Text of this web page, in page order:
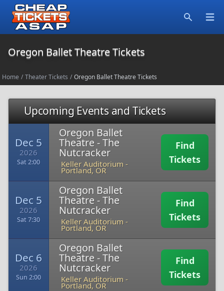
Oregon Ballet Theatre Tickets
Home / Theater Tickets / Oregon Ballet Theatre Tickets
Upcoming Events and Tickets
Dec 5
2026
Sat 2:00
Oregon Ballet
Theatre - The
Nutcracker
Keller Auditorium -
Portland, OR
Find
Tickets
Dec 5
2026
Sat 7:30
Oregon Ballet
Theatre - The
Nutcracker
Keller Auditorium -
Portland, OR
Find
Tickets
Dec 6
2026
Sun 2:00
Oregon Ballet
Theatre - The
Nutcracker
Keller Auditorium -
Portland, OR
Find
Tickets